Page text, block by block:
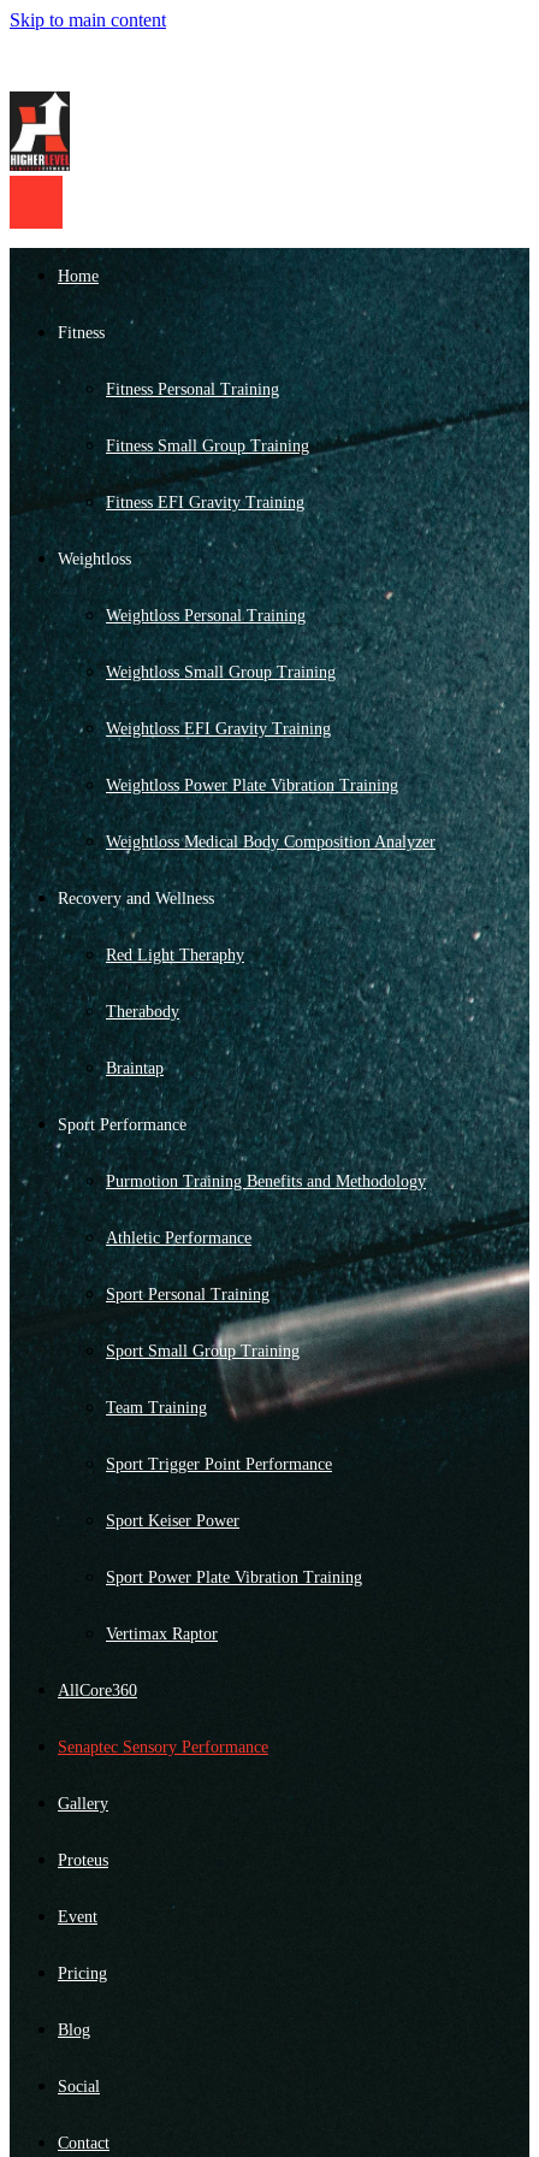
Skip to main content
Home
Fitness
Fitness Personal Training
Fitness Small Group Training
Fitness EFI Gravity Training
Weightloss
Weightloss Personal Training
Weightloss Small Group Training
Weightloss EFI Gravity Training
Weightloss Power Plate Vibration Training
Weightloss Medical Body Composition Analyzer
Recovery and Wellness
Red Light Theraphy
Therabody
Braintap
Sport Performance
Purmotion Training Benefits and Methodology
Athletic Performance
Sport Personal Training
Sport Small Group Training
Team Training
Sport Trigger Point Performance
Sport Keiser Power
Sport Power Plate Vibration Training
Vertimax Raptor
AllCore360
Senaptec Sensory Performance
Gallery
Proteus
Event
Pricing
Blog
Social
Contact